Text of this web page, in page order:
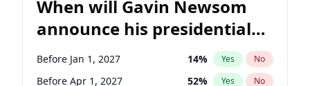
When will Gavin Newsom
announce his presidential
candidacy?
Before Jan 1, 2027 14% Yes No
Before Apr 1, 2027 52% Yes No